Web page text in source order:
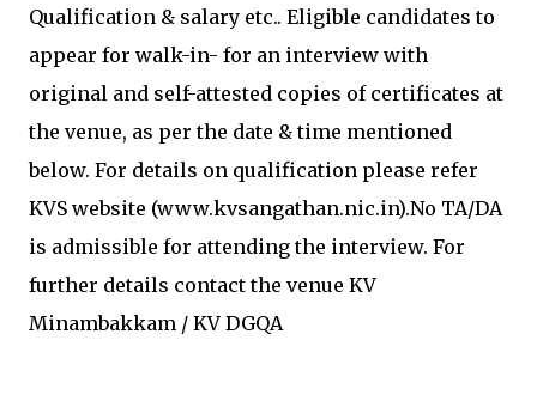
Qualification & salary etc.. Eligible candidates to
appear for walk-in- for an interview with
original and self-attested copies of certificates at
the venue, as per the date & time mentioned
below. For details on qualification please refer
KVS website (www.kvsangathan.nic.in).No TA/DA
is admissible for attending the interview. For
further details contact the venue KV
Minambakkam / KV DGQA